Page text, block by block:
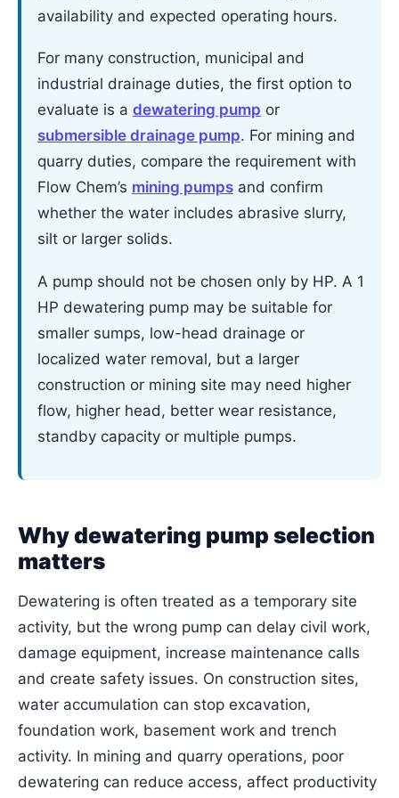
availability and expected operating hours.
For many construction, municipal and
industrial drainage duties, the first option to
evaluate is a dewatering pump or
submersible drainage pump. For mining and
quarry duties, compare the requirement with
Flow Chem’s mining pumps and confirm
whether the water includes abrasive slurry,
silt or larger solids.
A pump should not be chosen only by HP. A 1
HP dewatering pump may be suitable for
smaller sumps, low-head drainage or
localized water removal, but a larger
construction or mining site may need higher
flow, higher head, better wear resistance,
standby capacity or multiple pumps.
Why dewatering pump selection
matters
Dewatering is often treated as a temporary site
activity, but the wrong pump can delay civil work,
damage equipment, increase maintenance calls
and create safety issues. On construction sites,
water accumulation can stop excavation,
foundation work, basement work and trench
activity. In mining and quarry operations, poor
dewatering can reduce access, affect productivity